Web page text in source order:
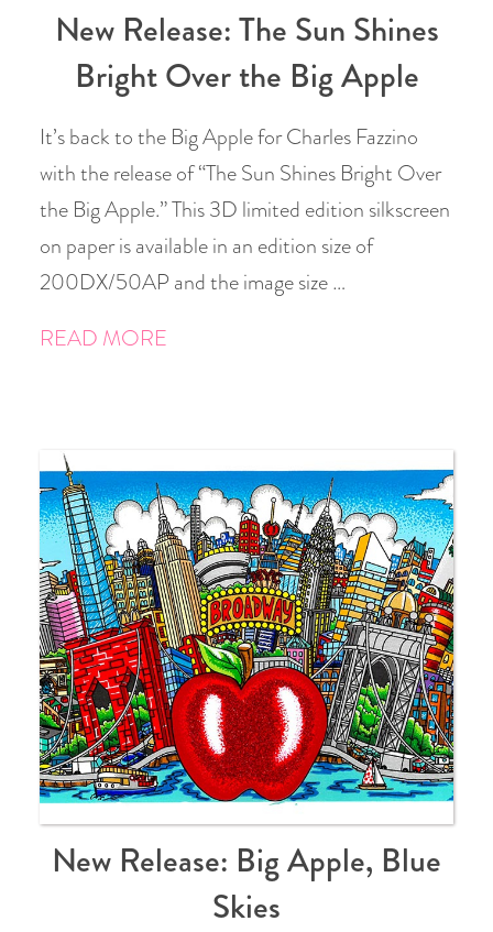
New Release: The Sun Shines
Bright Over the Big Apple
It’s back to the Big Apple for Charles Fazzino
with the release of “The Sun Shines Bright Over
the Big Apple.” This 3D limited edition silkscreen
on paper is available in an edition size of
200DX/50AP and the image size …
READ MORE
New Release: Big Apple, Blue
Skies